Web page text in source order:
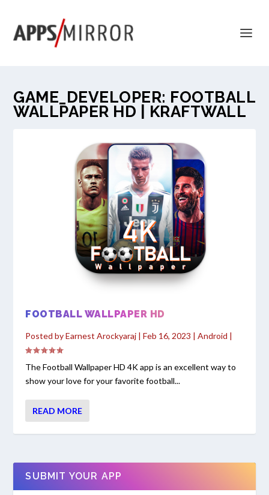
GAME_DEVELOPER: FOOTBALL
WALLPAPER HD | KRAFTWALL
FOOTBALL WALLPAPER HD
Posted byEarnest Arockyaraj |Feb 16, 2023 |Android |
The Football Wallpaper HD 4K app is an excellent way to
show your love for your favorite football...
READ MORE
SUBMIT YOUR APP